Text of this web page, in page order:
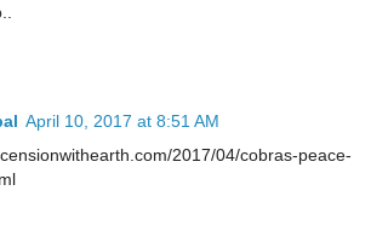
April 10, 2017 at 8:51 AM
2017/04/cobras-peace-